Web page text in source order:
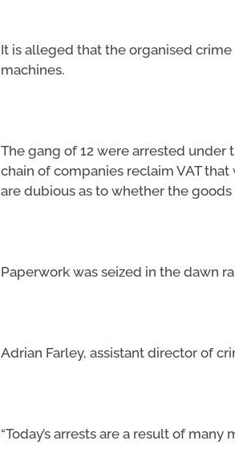
It is alleged that the organised
machines.
The gang of 12 were arrested under
chain of companies reclaim VAT
are dubious as to whether the
Paperwork was seized in the dawn
Adrian Farley, assistant director of
“Today’s arrests are a result of